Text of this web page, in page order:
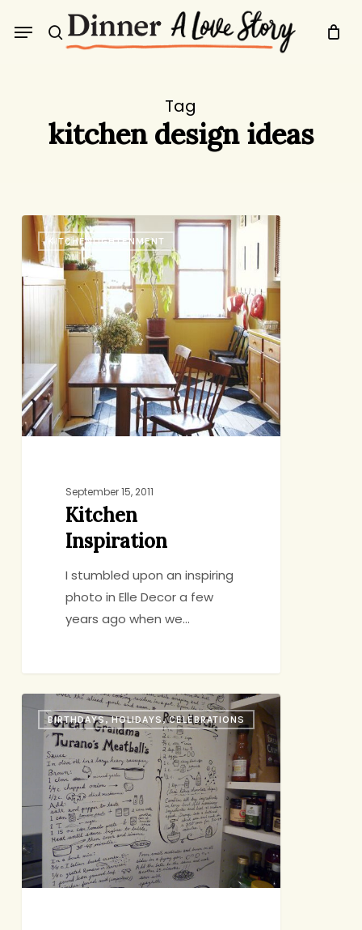
search
Menu
Tag
kitchen design ideas
Kitchen
Inspiration
KITCHENLIGHTENMENT
September 15, 2011
Kitchen
Inspiration
I stumbled upon an inspiring
photo in Elle Decor a few
years ago when we…
Recipe
Door
BIRTHDAYS, HOLIDAYS, CELEBRATIONS